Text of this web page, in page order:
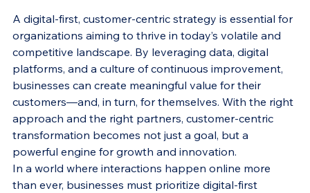
A digital-first, customer-centric strategy is essential for
organizations aiming to thrive in today’s volatile and
competitive landscape. By leveraging data, digital
platforms, and a culture of continuous improvement,
businesses can create meaningful value for their
customers—and, in turn, for themselves. With the right
approach and the right partners, customer-centric
transformation becomes not just a goal, but a
powerful engine for growth and innovation.
In a world where interactions happen online more
than ever, businesses must prioritize digital-first